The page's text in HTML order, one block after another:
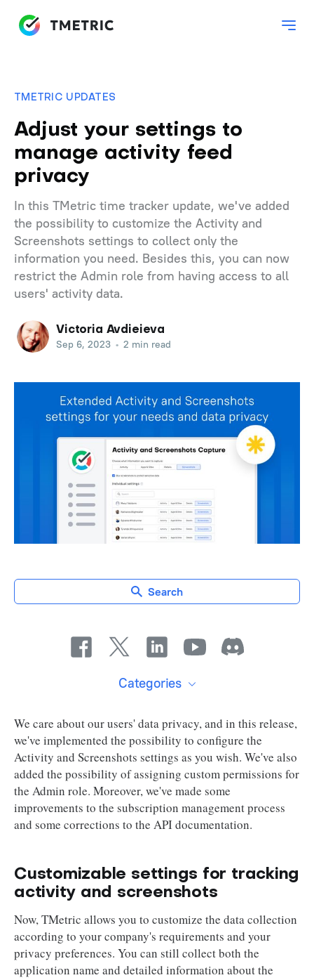
TMETRIC UPDATES
Adjust your settings to
manage activity feed
privacy
In this TMetric time tracker update, we've added
the possibility to customize the Activity and
Screenshots settings to collect only the
information you need. Besides this, you can now
restrict the Admin role from having access to all
users' activity data.
Victoria Avdieieva
Sep 6, 2023 • 2 min read
We care about our users' data privacy, and in this release,
we've implemented the possibility to configure the
Activity and Screenshots settings as you wish. We've also
added the possibility of assigning custom permissions for
the Admin role. Moreover, we've made some
improvements to the subscription management process
and some corrections to the API documentation.
Customizable settings for tracking
activity and screenshots
Now, TMetric allows you to customize the data collection
according to your company's requirements and your
privacy preferences. You can still collect both the
application name and detailed information about the
Search
Categories